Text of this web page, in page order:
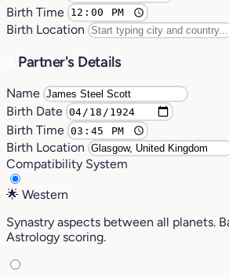
Birth Time
Birth Location
Partner's Details
Name
Birth Date
Birth Time
Birth Location
Compatibility System
🌟 Western
Synastry aspects between all planets.
Astrology scoring.